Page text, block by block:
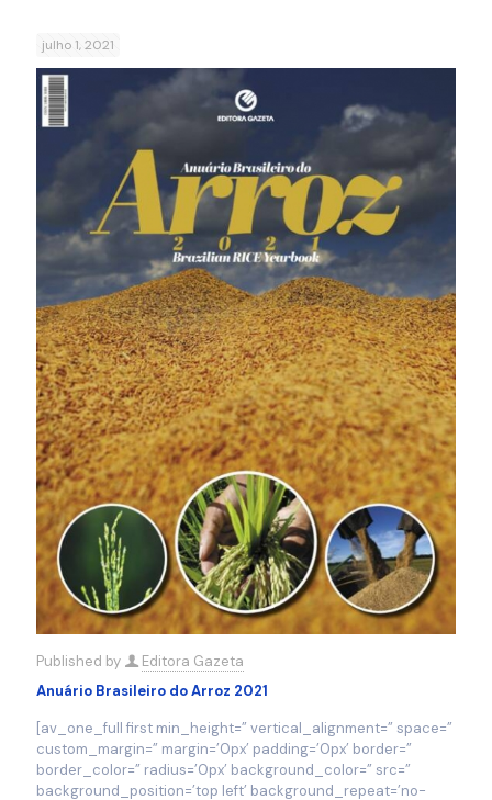
julho 1, 2021
Published by
Editora Gazeta
Anuário Brasileiro do Arroz 2021
[av_one_full first min_height=” vertical_alignment=” space=”
custom_margin=” margin=’0px’ padding=’0px’ border=”
border_color=” radius=’0px’ background_color=” src=”
background_position=’top left’ background_repeat=’no-